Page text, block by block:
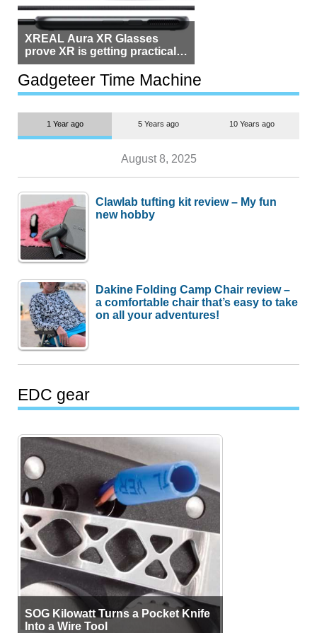
XREAL Aura XR Glasses
prove XR is getting practical,
but $1,500 is still too much for
most people
Gadgeteer Time Machine
1 Year ago 5 Years ago 10 Years ago
August 8, 2025
Clawlab tufting kit review – My fun
new hobby
Dakine Folding Camp Chair review –
a comfortable chair that’s easy to take
on all your adventures!
EDC gear
SOG Kilowatt Turns a Pocket Knife
Into a Wire Tool